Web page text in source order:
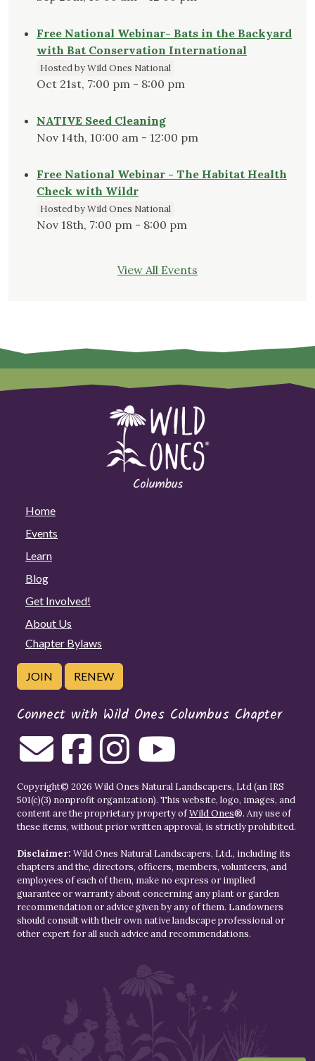
Free National Webinar- Bats in the Backyard
with Bat Conservation International
Hosted by Wild Ones National
Oct 21st, 7:00 pm - 8:00 pm
NATIVE Seed Cleaning
Nov 14th, 10:00 am - 12:00 pm
Free National Webinar - The Habitat Health
Check with Wildr
Hosted by Wild Ones National
Nov 18th, 7:00 pm - 8:00 pm
View All Events
Home
Events
Learn
Blog
Get Involved!
About Us
Chapter Bylaws
JOIN RENEW
Connect with Wild Ones Columbus Chapter
Copyright© 2026 Wild Ones Natural Landscapers, Ltd (an IRS
501(c)(3) nonprofit organization). This website, logo, images, and
content are the proprietary property ofWild Ones®. Any use of
these items, without prior written approval, is strictly prohibited.
Disclaimer: Wild Ones Natural Landscapers, Ltd., including its
chapters and the, directors, officers, members, volunteers, and
employees of each of them, make no express or implied
guarantee or warranty about concerning any plant or garden
recommendation or advice given by any of them. Landowners
should consult with their own native landscape professional or
other expert for all such advice and recommendations.